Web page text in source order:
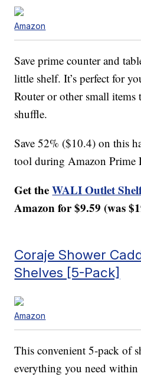
Amazon
Save prime counter and
little shelf. It’s perfect for
Router or other small items
shuffle.
Save 52% ($10.4) on this
tool during Amazon Prime
Get theWALI Outlet
Amazon for $9.59 (was
Coraje Shower
Shelves [5-Pack]
Amazon
This convenient 5-pack of
everything you need within